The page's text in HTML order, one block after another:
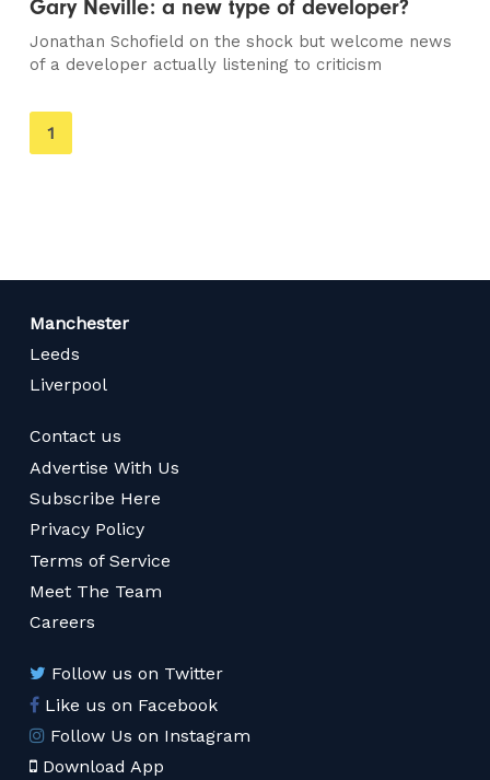
Gary Neville: a new type of developer?
Jonathan Schofield on the shock but welcome news
of a developer actually listening to criticism
You're
on
1
Manchester
Leeds
Liverpool
Contact us
Advertise With Us
Subscribe Here
Privacy Policy
Terms of Service
Meet The Team
Careers
Follow us on Twitter
Like us on Facebook
Follow Us on Instagram
Download App